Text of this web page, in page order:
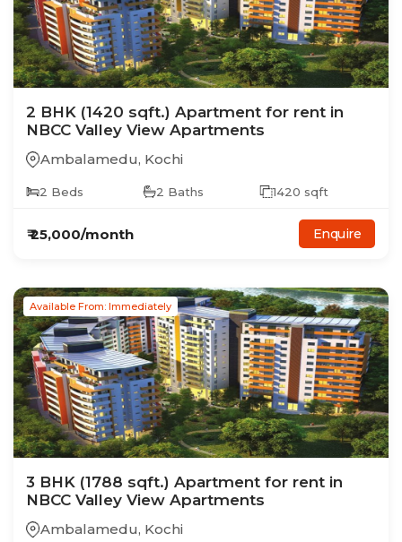
2 BHK (1420 sqft.) Apartment for rent in
NBCC Valley View Apartments
Ambalamedu, Kochi
2 Beds 2 Baths 1420 sqft
₹25,000/month Enquire
Available From: Immediately
3 BHK (1788 sqft.) Apartment for rent in
NBCC Valley View Apartments
Ambalamedu, Kochi